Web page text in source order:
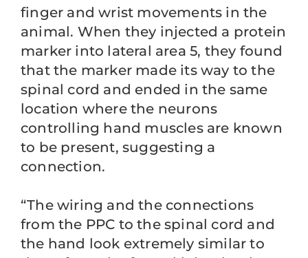
finger and wrist movements in the
animal. When they injected a protein
marker into lateral area 5, they found
that the marker made its way to the
spinal cord and ended in the same
location where the neurons
controlling hand muscles are known
to be present, suggesting a
connection.
“The wiring and the connections
from the PPC to the spinal cord and
the hand look extremely similar to